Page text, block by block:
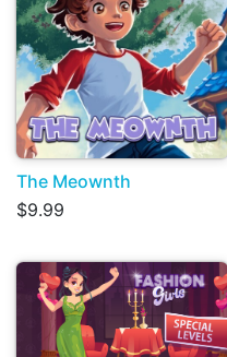
The Meownth
$9.99